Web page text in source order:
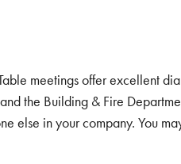
meetings offer excellent
the Building & Fire
else in your company. You